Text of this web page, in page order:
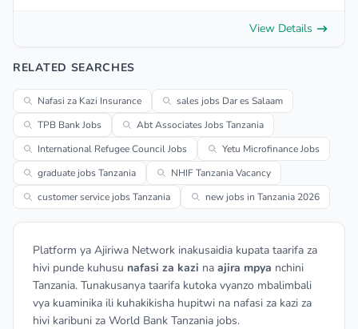
View Details
RELATED SEARCHES
Nafasi za Kazi Insurance
sales jobs Dar es Salaam
TPB Bank Jobs
Abt Associates Jobs Tanzania
International Refugee Council Jobs
Yetu Microfinance Jobs
graduate jobs Tanzania
NHIF Tanzania Vacancy
customer service jobs Tanzania
new jobs in Tanzania 2026
Platform ya Ajiriwa Network inakusaidia kupata taarifa za
hivi punde kuhusu nafasi za kazi na ajira mpya nchini
Tanzania. Tunakusanya taarifa kutoka vyanzo mbalimbali
vya kuaminika ili kuhakikisha hupitwi na nafasi za kazi za
hivi karibuni za World Bank Tanzania jobs.